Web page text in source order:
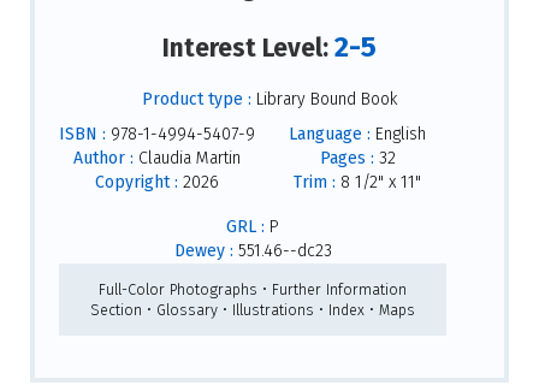
Interest Level:2-5
Product type : Library Bound Book
ISBN : 978-1-4994-5407-9
Author : Claudia Martin
Copyright : 2026
Language : English
Pages : 32
Trim : 8 1/2" x 11"
GRL : P
Dewey : 551.46--dc23
Full-Color Photographs • Further Information
Section • Glossary • Illustrations • Index • Maps